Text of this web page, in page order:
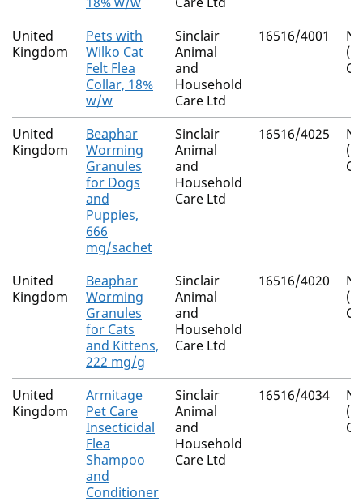
United
Kingdom
Pets with
Wilko Cat
Felt Flea
Collar, 18%
w/w
Sinclair
Animal
and
Household
Care Ltd
16516/4001
United
Kingdom
Beaphar
Worming
Granules
for Dogs
and
Puppies,
666
mg/sachet
Sinclair
Animal
and
Household
Care Ltd
16516/4025
United
Kingdom
Beaphar
Worming
Granules
for Cats
and Kittens,
222 mg/g
Sinclair
Animal
and
Household
Care Ltd
16516/4020
United
Kingdom
Armitage
Pet Care
Insecticidal
Flea
Shampoo
and
Conditioner
Sinclair
Animal
and
Household
Care Ltd
16516/4034